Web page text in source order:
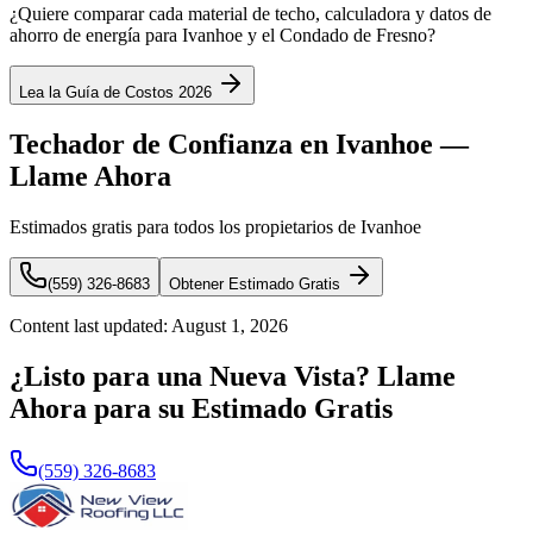
¿Quiere comparar cada material de techo, calculadora y datos de
ahorro de energía para Ivanhoe y el Condado de Fresno?
Lea la Guía de Costos 2026
Techador de Confianza en Ivanhoe —
Llame Ahora
Estimados gratis para todos los propietarios de Ivanhoe
(559) 326-8683 Obtener Estimado Gratis
Content last updated: August 1, 2026
¿Listo para una Nueva Vista? Llame
Ahora para su Estimado Gratis
(559) 326-8683